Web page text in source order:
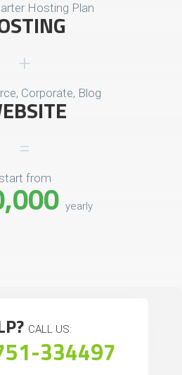
Hosting Plan
Corporate, Blog
start from
yearly
CALL US:
334497